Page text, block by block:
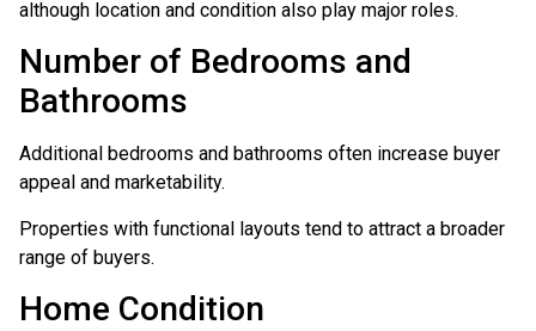
although location and condition also play major roles.
Number of Bedrooms and
Bathrooms
Additional bedrooms and bathrooms often increase buyer
appeal and marketability.
Properties with functional layouts tend to attract a broader
range of buyers.
Home Condition